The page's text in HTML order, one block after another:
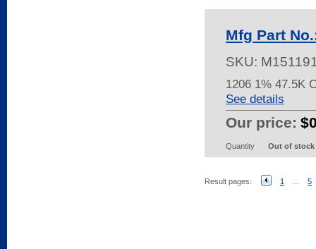
Mfg Part
SKU:
1206 1% 47.5K
See details
Our price:
Quantity Out of stock
Result pages: 1 5